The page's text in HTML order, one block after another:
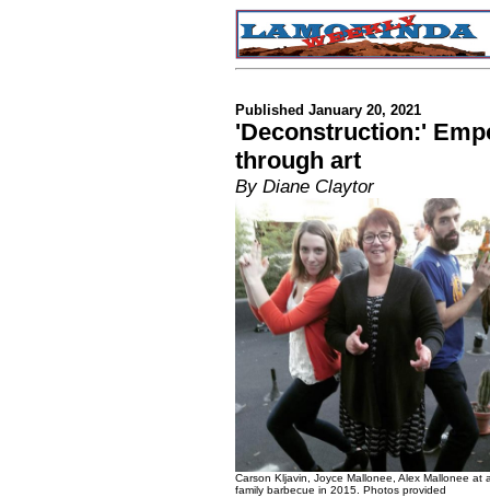
Published January 20, 2021
'Deconstruction:'
through art
By Diane Claytor
Carson Kljavin, Joyce Mallonee, Alex Mallonee at
family barbecue in 2015. Photos provided